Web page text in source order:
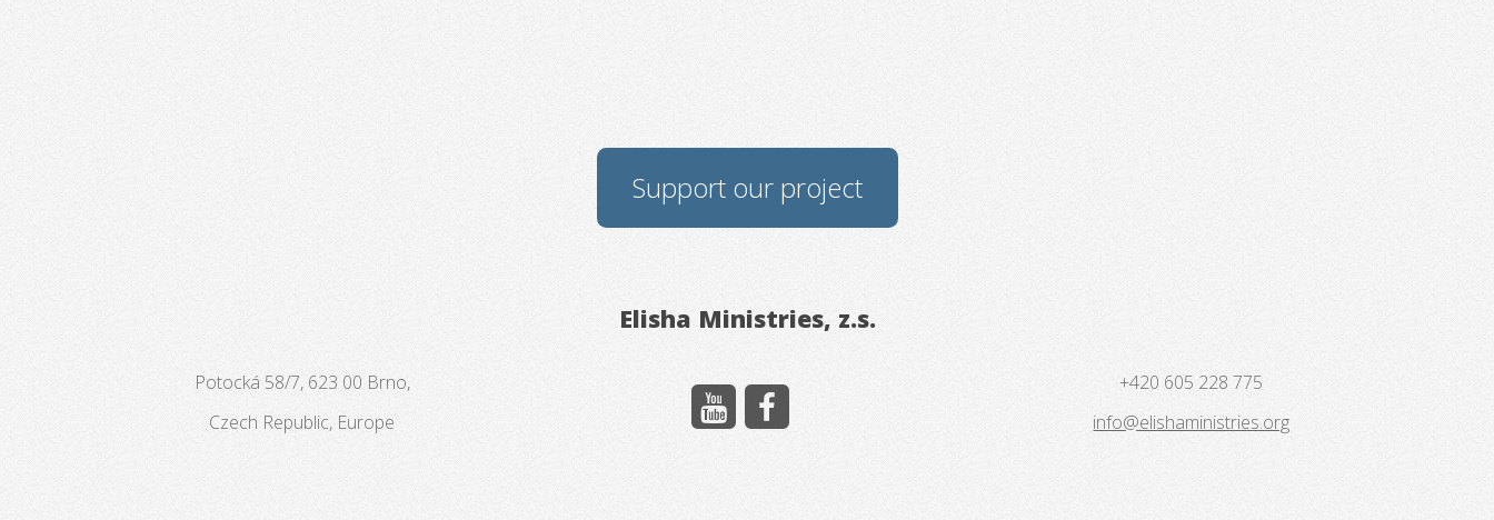
Support our project
Elisha Ministries, z.s.
Potocká 58/7, 623 00 Brno,
Czech Republic, Europe
+420 605 228 775
info@elishaministries.org